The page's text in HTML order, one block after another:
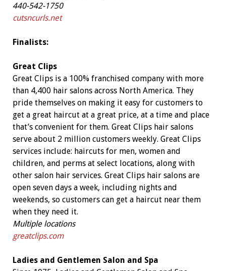
440-542-1750
cutsncurls.net
Finalists:
Great Clips
Great Clips is a 100% franchised company with more
than 4,400 hair salons across North America. They
pride themselves on making it easy for customers to
get a great haircut at a great price, at a time and place
that’s convenient for them. Great Clips hair salons
serve about 2 million customers weekly. Great Clips
services include: haircuts for men, women and
children, and perms at select locations, along with
other salon hair services. Great Clips hair salons are
open seven days a week, including nights and
weekends, so customers can get a haircut near them
when they need it.
Multiple locations
greatclips.com
Ladies and Gentlemen Salon and Spa